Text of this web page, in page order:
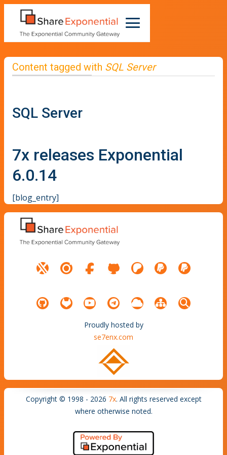
Content tagged with SQL Server
SQL Server
7x releases Exponential
6.0.14
[blog_entry]
Proudly hosted by
se7enx.com
Copyright © 1998 - 2026 7x. All rights reserved except
where otherwise noted.